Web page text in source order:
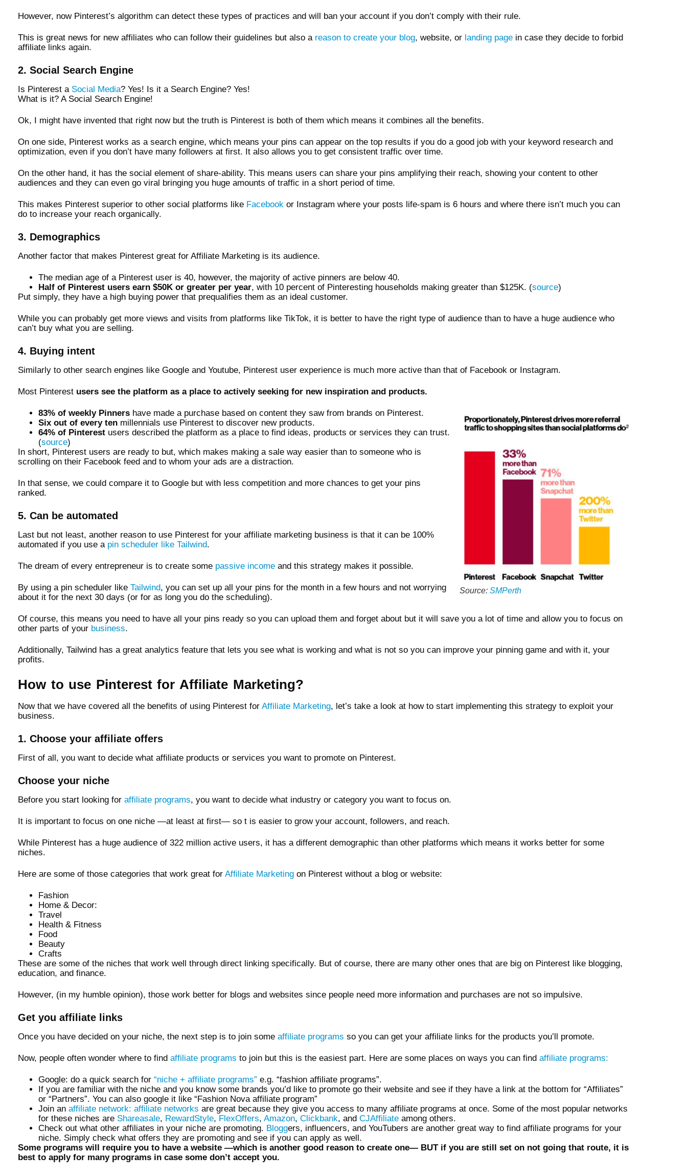
However, now Pinterest’s algorithm can detect these types of practices and will ban your account if you don’t comply with their rule.
This is great news for new affiliates who can follow their guidelines but also a reason to create your blog, website, or landing page in case they decide to forbid
affiliate links again.
2. Social Search Engine
Is Pinterest a Social Media? Yes! Is it a Search Engine? Yes!
What is it? A Social Search Engine!
Ok, I might have invented that right now but the truth is Pinterest is both of them which means it combines all the benefits.
On one side, Pinterest works as a search engine, which means your pins can appear on the top results if you do a good job with your keyword research and
optimization, even if you don’t have many followers at first. It also allows you to get consistent traffic over time.
On the other hand, it has the social element of share-ability. This means users can share your pins amplifying their reach, showing your content to other
audiences and they can even go viral bringing you huge amounts of traffic in a short period of time.
This makes Pinterest superior to other social platforms like Facebook or Instagram where your posts life-spam is 6 hours and where there isn’t much you can
do to increase your reach organically.
3. Demographics
Another factor that makes Pinterest great for Affiliate Marketing is its audience.
The median age of a Pinterest user is 40, however, the majority of active pinners are below 40.
Half of Pinterest users earn $50K or greater per year, with 10 percent of Pinteresting households making greater than $125K. (source)
Put simply, they have a high buying power that prequalifies them as an ideal customer.
While you can probably get more views and visits from platforms like TikTok, it is better to have the right type of audience than to have a huge audience who
can’t buy what you are selling.
4. Buying intent
Similarly to other search engines like Google and Youtube, Pinterest user experience is much more active than that of Facebook or Instagram.
Most Pinterest users see the platform as a place to actively seeking for new inspiration and products.
Source: SMPerth
83% of weekly Pinners have made a purchase based on content they saw from brands on Pinterest.
Six out of every ten millennials use Pinterest to discover new products.
64% of Pinterest users described the platform as a place to find ideas, products or services they can trust.
(source)
In short, Pinterest users are ready to but, which makes making a sale way easier than to someone who is
scrolling on their Facebook feed and to whom your ads are a distraction.
In that sense, we could compare it to Google but with less competition and more chances to get your pins
ranked.
5. Can be automated
Last but not least, another reason to use Pinterest for your affiliate marketing business is that it can be 100%
automated if you use a pin scheduler like Tailwind.
The dream of every entrepreneur is to create some passive income and this strategy makes it possible.
By using a pin scheduler like Tailwind, you can set up all your pins for the month in a few hours and not worrying
about it for the next 30 days (or for as long you do the scheduling).
Of course, this means you need to have all your pins ready so you can upload them and forget about but it will save you a lot of time and allow you to focus on
other parts of your business.
Additionally, Tailwind has a great analytics feature that lets you see what is working and what is not so you can improve your pinning game and with it, your
profits.
How to use Pinterest for Affiliate Marketing?
Now that we have covered all the benefits of using Pinterest for Affiliate Marketing, let’s take a look at how to start implementing this strategy to exploit your
business.
1. Choose your affiliate offers
First of all, you want to decide what affiliate products or services you want to promote on Pinterest.
Choose your niche
Before you start looking for affiliate programs, you want to decide what industry or category you want to focus on.
It is important to focus on one niche —at least at first— so t is easier to grow your account, followers, and reach.
While Pinterest has a huge audience of 322 million active users, it has a different demographic than other platforms which means it works better for some
niches.
Here are some of those categories that work great for Affiliate Marketing on Pinterest without a blog or website:
Fashion
Home & Decor:
Travel
Health & Fitness
Food
Beauty
Crafts
These are some of the niches that work well through direct linking specifically. But of course, there are many other ones that are big on Pinterest like blogging,
education, and finance.
However, (in my humble opinion), those work better for blogs and websites since people need more information and purchases are not so impulsive.
Get you affiliate links
Once you have decided on your niche, the next step is to join some affiliate programs so you can get your affiliate links for the products you’ll promote.
Now, people often wonder where to find affiliate programs to join but this is the easiest part. Here are some places on ways you can find affiliate programs:
Google: do a quick search for “niche + affiliate programs” e.g. “fashion affiliate programs”.
If you are familiar with the niche and you know some brands you’d like to promote go their website and see if they have a link at the bottom for “Affiliates”
or “Partners”. You can also google it like “Fashion Nova affiliate program”
Join an affiliate network: affiliate networks are great because they give you access to many affiliate programs at once. Some of the most popular networks
for these niches are Shareasale, RewardStyle, FlexOffers, Amazon, Clickbank, and CJAffiliate among others.
Check out what other affiliates in your niche are promoting. Bloggers, influencers, and YouTubers are another great way to find affiliate programs for your
niche. Simply check what offers they are promoting and see if you can apply as well.
Some programs will require you to have a website —which is another good reason to create one— BUT if you are still set on not going that route, it is
best to apply for many programs in case some don’t accept you.